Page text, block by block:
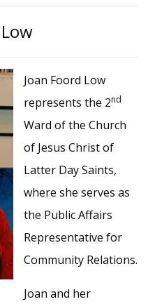
Joan Foord Low
represents the 2nd
Ward of the Church
of Jesus Christ of
Latter Day Saints,
where she serves as
the Public Affairs
Representative for
Community Relations.
Joan and her